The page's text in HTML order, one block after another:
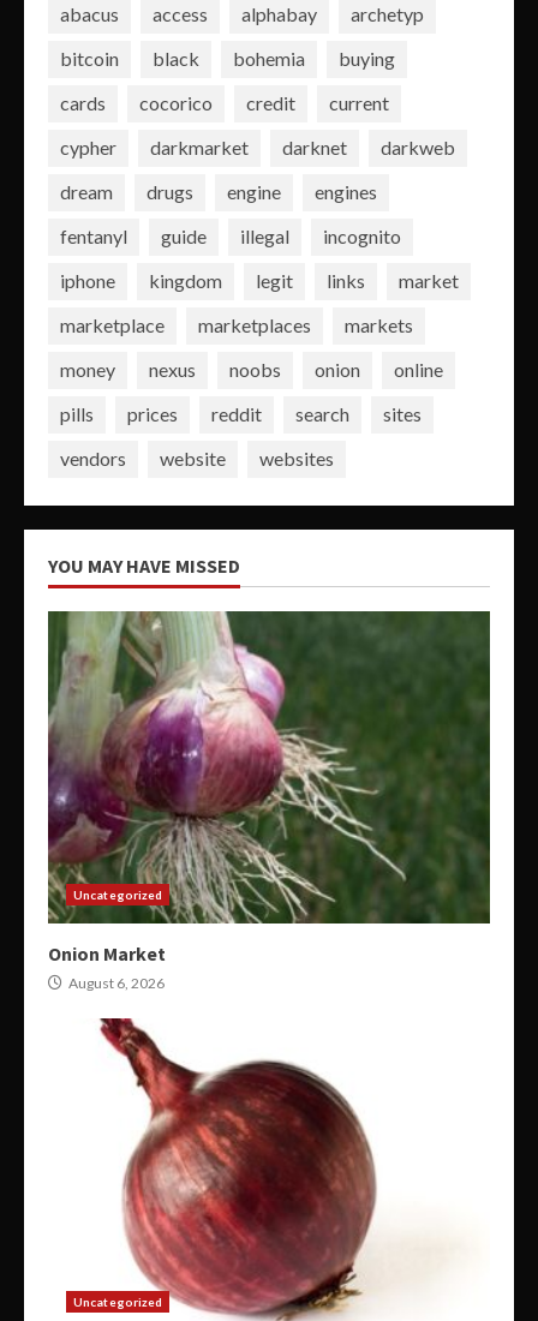
abacus access alphabay
archetyp
bitcoin
black bohemia
buying
cards
cocorico credit
current
cypher
darkmarket darknet
darkweb
dream
drugs engine
engines
fentanyl
guide illegal
incognito
iphone
kingdom legit links
market
marketplace
marketplaces
markets
money
nexus noobs onion
online
pills
prices reddit search
sites
vendors
website websites
YOU MAY HAVE MISSED
Uncategorized
Onion Market
August 6, 2026
Uncategorized